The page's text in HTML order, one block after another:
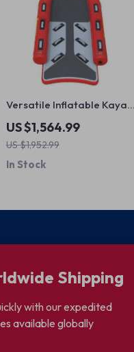
Versatile Inflatable Kayak
Canoe for Fishing and
Rafting
US $1,564.99
US $1,952.99
In Stock
Shipping
with our expedited
available globally